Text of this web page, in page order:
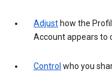
Adjust how the
Account appears to
Control who you